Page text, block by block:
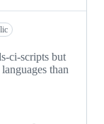
ci-scripts but
than